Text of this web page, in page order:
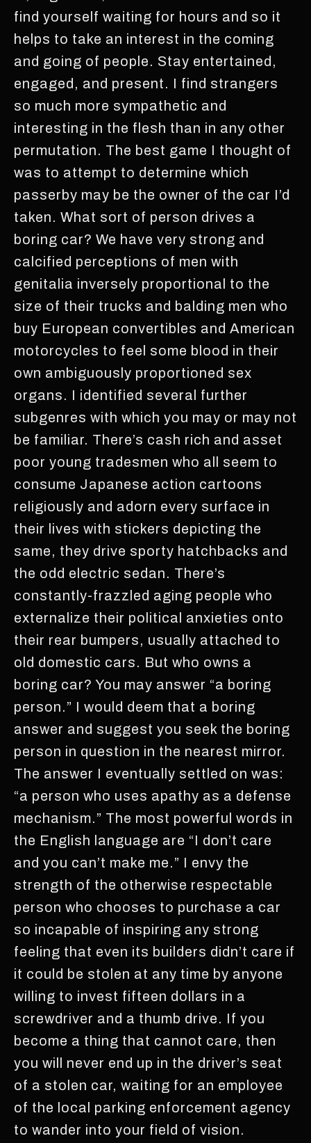
find yourself waiting for hours and so it
helps to take an interest in the coming
and going of people. Stay entertained,
engaged, and present. I find strangers
so much more sympathetic and
interesting in the flesh than in any other
permutation. The best game I thought of
was to attempt to determine which
passerby may be the owner of the car I’d
taken. What sort of person drives a
boring car? We have very strong and
calcified perceptions of men with
genitalia inversely proportional to the
size of their trucks and balding men who
buy European convertibles and American
motorcycles to feel some blood in their
own ambiguously proportioned sex
organs. I identified several further
subgenres with which you may or may not
be familiar. There’s cash rich and asset
poor young tradesmen who all seem to
consume Japanese action cartoons
religiously and adorn every surface in
their lives with stickers depicting the
same, they drive sporty hatchbacks and
the odd electric sedan. There’s
constantly-frazzled aging people who
externalize their political anxieties onto
their rear bumpers, usually attached to
old domestic cars. But who owns a
boring car? You may answer “a boring
person.” I would deem that a boring
answer and suggest you seek the boring
person in question in the nearest mirror.
The answer I eventually settled on was:
“a person who uses apathy as a defense
mechanism.” The most powerful words in
the English language are “I don’t care
and you can’t make me.” I envy the
strength of the otherwise respectable
person who chooses to purchase a car
so incapable of inspiring any strong
feeling that even its builders didn’t care if
it could be stolen at any time by anyone
willing to invest fifteen dollars in a
screwdriver and a thumb drive. If you
become a thing that cannot care, then
you will never end up in the driver’s seat
of a stolen car, waiting for an employee
of the local parking enforcement agency
to wander into your field of vision.